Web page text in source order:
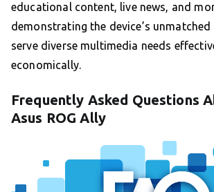
educational content, live news, and
demonstrating the device’s
serve diverse multimedia needs
economically.
Frequently Asked Questions
Asus ROG Ally